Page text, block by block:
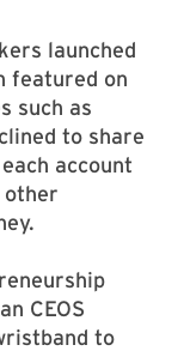
launched
featured on
such as
to share
account
other
CEOS
to